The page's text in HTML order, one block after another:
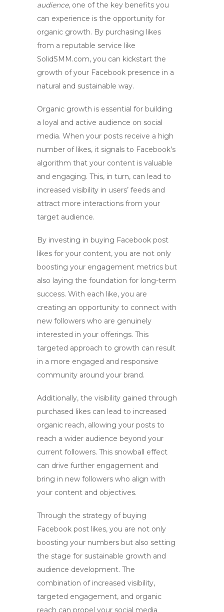
audience, one of the key benefits you
can experience is the opportunity for
organic growth. By purchasing likes
from a reputable service like
SolidSMM.com, you can kickstart the
growth of your Facebook presence in a
natural and sustainable way.
Organic growth is essential for building
a loyal and active audience on social
media. When your posts receive a high
number of likes, it signals to Facebook’s
algorithm that your content is valuable
and engaging. This, in turn, can lead to
increased visibility in users’ feeds and
attract more interactions from your
target audience.
By investing in buying Facebook post
likes for your content, you are not only
boosting your engagement metrics but
also laying the foundation for long-term
success. With each like, you are
creating an opportunity to connect with
new followers who are genuinely
interested in your offerings. This
targeted approach to growth can result
in a more engaged and responsive
community around your brand.
Additionally, the visibility gained through
purchased likes can lead to increased
organic reach, allowing your posts to
reach a wider audience beyond your
current followers. This snowball effect
can drive further engagement and
bring in new followers who align with
your content and objectives.
Through the strategy of buying
Facebook post likes, you are not only
boosting your numbers but also setting
the stage for sustainable growth and
audience development. The
combination of increased visibility,
targeted engagement, and organic
reach can propel your social media